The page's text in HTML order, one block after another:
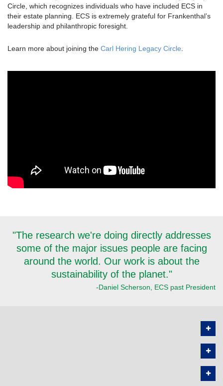
Circle, which recognizes individuals who have included ECS in
their estate planning. ECS is extremely grateful for Frankenthal’s
leadership and philanthropic foresight.
Learn more about joining the Carl Hering Legacy Circle.
"The research we're doing directly addresses
some of the major issues people are facing
around the world. Our work is about the
sustainability of the planet."
-Daniel Scherson, ECS past President